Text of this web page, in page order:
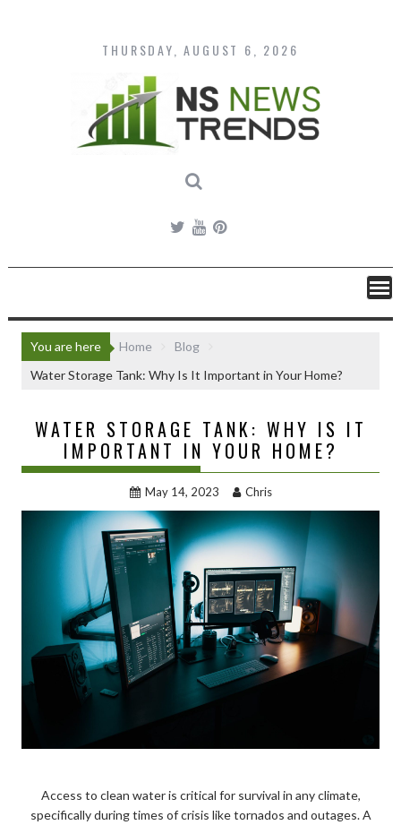
content
THURSDAY, AUGUST 6, 2026
You are here Home
Blog
Water Storage Tank: Why Is It Important in Your Home?
WATER STORAGE TANK: WHY IS IT
IMPORTANT IN YOUR HOME?
May 14, 2023 Chris
Access to clean water is critical for survival in any climate,
specifically during times of crisis like tornados and outages. A